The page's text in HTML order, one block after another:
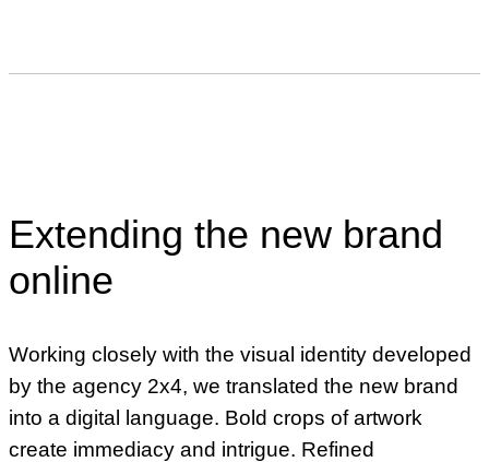
Extending the new brand
online
Working closely with the visual identity developed
by the agency 2x4, we translated the new brand
into a digital language. Bold crops of artwork
create immediacy and intrigue. Refined